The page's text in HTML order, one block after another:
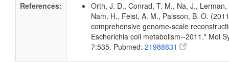
References:
Orth, J. D., Conrad, T. M., Na, J., Lerman,
Nam, H., Feist, A. M., Palsson, B. O.
comprehensive genome-scale
Escherichia coli metabolism--2011." Mol
7:535. Pubmed: 21988831